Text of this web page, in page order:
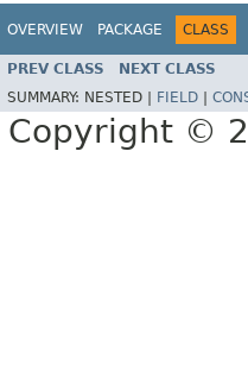
OVERVIEW PACKAGE CLASS
PREV CLASS NEXT CLASS
SUMMARY: NESTED | FIELD
Copyright ©